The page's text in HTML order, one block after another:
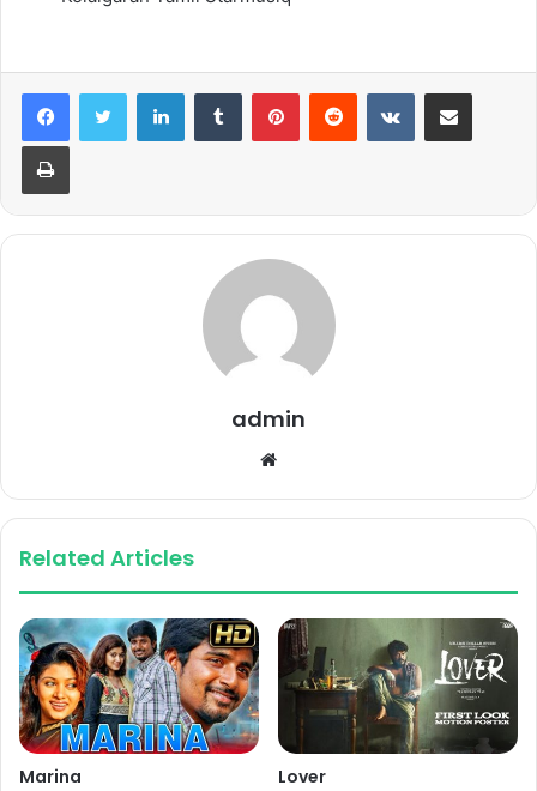
LinkedInTumblr PinterestReddit VKontakteShare via Email
Print
admin
Related Articles
Marina Lover